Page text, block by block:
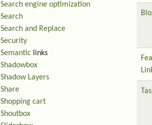
Search engine optimization
Search
Search and Replace
Security
Semantic links
Shadowbox
Shadow Layers
Share
Shopping cart
Shoutbox